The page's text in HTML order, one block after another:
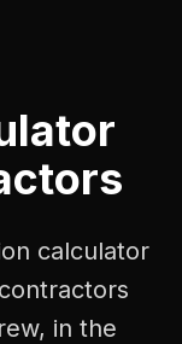
calculator
in the